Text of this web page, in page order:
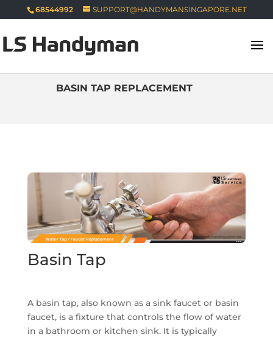
68544992 SUPPORT@HANDYMANSINGAPORE.NET
BASIN TAP REPLACEMENT
Basin Tap
A basin tap, also known as a sink faucet or basin
faucet, is a fixture that controls the flow of water
in a bathroom or kitchen sink. It is typically